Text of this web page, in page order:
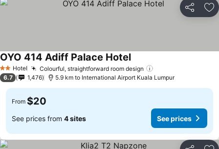
Share
2 StarsHotel Colourful, straightforward room design
OYO 414 Adiff Palace Hotel
6.7 1,476 5.9 km to International Airport Kuala Lumpur
From $20
See prices from 4 sites See prices